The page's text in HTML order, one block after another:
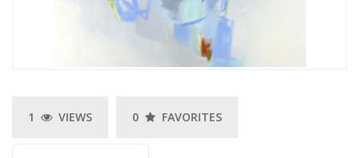
1 VIEWS 0 FAVORITES